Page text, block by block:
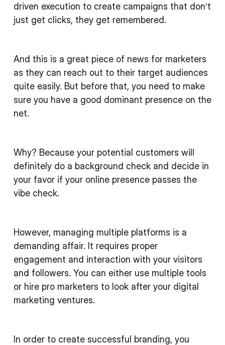
driven execution to create campaigns that don’t
just get clicks, they get remembered.
And this is a great piece of news for marketers
as they can reach out to their target audiences
quite easily. But before that, you need to make
sure you have a good dominant presence on the
net.
Why? Because your potential customers will
definitely do a background check and decide in
your favor if your online presence passes the
vibe check.
However, managing multiple platforms is a
demanding affair. It requires proper
engagement and interaction with your visitors
and followers. You can either use multiple tools
or hire pro marketers to look after your digital
marketing ventures.
In order to create successful branding, you